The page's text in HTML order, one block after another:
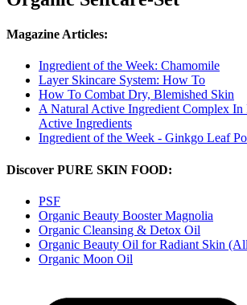
Magazine Articles:
Ingredient of the Week: Chamomile
Layer Skincare System: How To
How To Combat Dry, Blemished Skin
A Natural Active Ingredient Complex In
Active Ingredients
Ingredient of the Week - Ginkgo Leaf
Discover PURE SKIN FOOD:
PSF
Organic Beauty Booster Magnolia
Organic Cleansing & Detox Oil
Organic Beauty Oil for Radiant Skin
Organic Moon Oil